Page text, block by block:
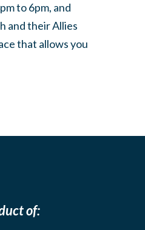
to 6pm, and
and their Allies
that allows you
of: